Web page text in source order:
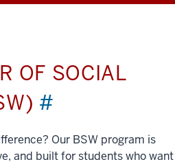
OF SOCIAL
#
Our BSW program is
and built for students who want